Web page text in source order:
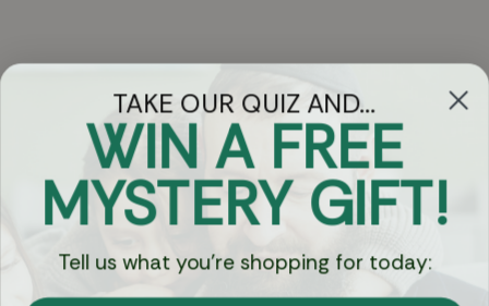
Got Questions?
Chat
Currency:
TAKE OUR QUIZ AND...
WIN A FREE
MYSTERY GIFT!
Tell us what you're shopping for today: